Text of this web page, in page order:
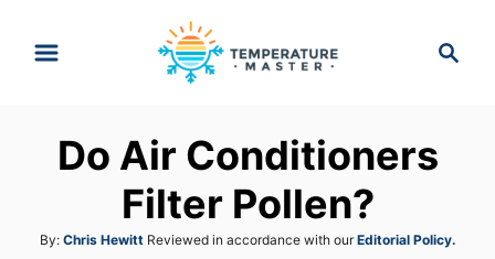
c
Do Air Conditioners
Filter Pollen?
By: A
Chris HewittReviewed in accordance with ourEditorial Policy.